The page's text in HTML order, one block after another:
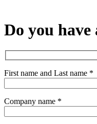
Do you have
First name and Last name *
Company name *